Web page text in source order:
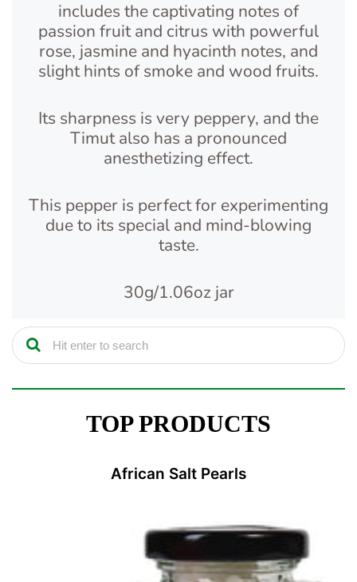
includes the captivating notes of
passion fruit and citrus with powerful
rose, jasmine and hyacinth notes, and
slight hints of smoke and wood fruits.
Its sharpness is very peppery, and the
Timut also has a pronounced
anesthetizing effect.
This pepper is perfect for experimenting
due to its special and mind-blowing
taste.
30g/1.06oz jar
TOP PRODUCTS
African Salt Pearls